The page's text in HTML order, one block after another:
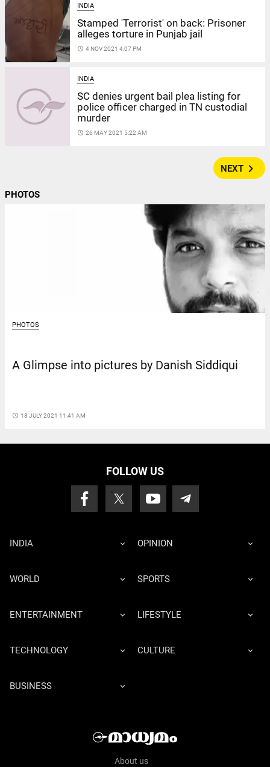
INDIA
Stamped 'Terrorist' on back: Prisoner
alleges torture in Punjab jail
access_time 4 NOV 2021 4:07 PM
INDIA
SC denies urgent bail plea listing for
police officer charged in TN custodial
murder
access_time 26 MAY 2021 5:22 AM
NEXT navigate_next
PHOTOS
PHOTOS
A Glimpse into pictures by Danish Siddiqui
access_time 18 JULY 2021 11:41 AM
FOLLOW US
INDIA OPINION
WORLD SPORTS
ENTERTAINMENT LIFESTYLE
TECHNOLOGY CULTURE
BUSINESS
About us